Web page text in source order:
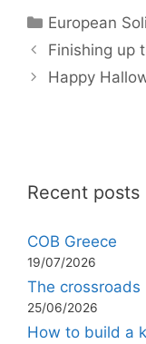
Categories
European
Finishing up
Happy
Recent posts
COB Greece
19/07/2026
The crossroads
25/06/2026
How to build a